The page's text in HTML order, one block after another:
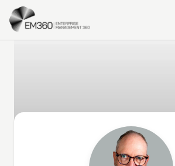
Skip to main content